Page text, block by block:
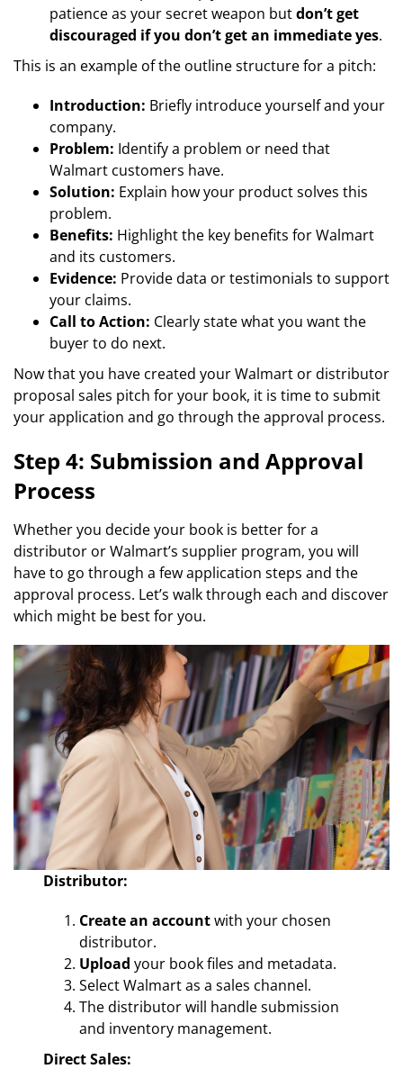
patience as your secret weapon butdon’t get
discouraged if you don’t get an immediate yes.
This is an example of the outline structure for a pitch:
Introduction: Briefly introduce yourself and your
company.
Problem: Identify a problem or need that
Walmart customers have.
Solution: Explain how your product solves this
problem.
Benefits: Highlight the key benefits for Walmart
and its customers.
Evidence: Provide data or testimonials to support
your claims.
Call to Action: Clearly state what you want the
buyer to do next.
Now that you have created your Walmart or distributor
proposal sales pitch for your book, it is time to submit
your application and go through the approval process.
Step 4: Submission and Approval
Process
Whether you decide your book is better for a
distributor or Walmart’s supplier program, you will
have to go through a few application steps and the
approval process. Let’s walk through each and discover
which might be best for you.
Distributor:
Create an accountwith your chosen
distributor.
Upload your book files and metadata.
Select Walmart as a sales channel.
The distributor will handle submission
and inventory management.
Direct Sales: